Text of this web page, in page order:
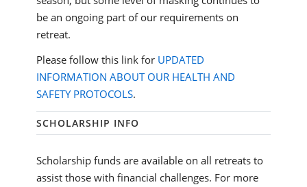
be an ongoing part of our requirements on
retreat.
Please follow this link for UPDATED
INFORMATION ABOUT OUR HEALTH AND
SAFETY PROTOCOLS.
SCHOLARSHIP INFO
Scholarship funds are available on all retreats to
assist those with financial challenges. For more